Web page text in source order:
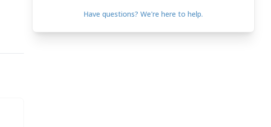
Have questions? We're here to help.